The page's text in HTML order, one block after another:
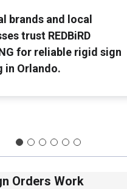
brands and local
trust REDBiRD
for reliable rigid sign
in Orlando.
Orders Work